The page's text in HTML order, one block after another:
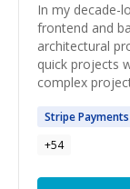
In my decade-
frontend and
architectural
quick projects
complex
StripePayments
+54